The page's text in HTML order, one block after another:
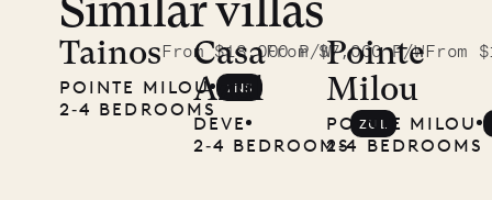
Read
McKendree
photographs
Mayflower
Similar villas
TainosFrom $18,000 P/W
POINTE MILOU
2‐4 BEDROOMS
TNS
Casa
Azul
From $7,000 P/W
DEVE
2‐4 BEDROOMS
ZUL
Pointe
Milou
From
POINTE MILOU
2‐4 BEDROOMS